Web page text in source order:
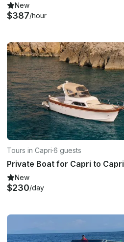
New
$387/hour
Tours in Capri·6 guests
Private Boat for Capri to Capri
New
$230/day